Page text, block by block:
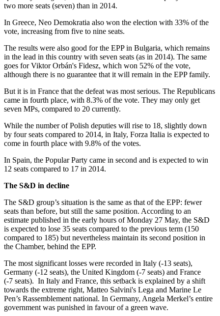
two more seats (seven) than in 2014.
In Greece, Neo Demokratia also won the election with 33% of the
vote, increasing from five to nine seats.
The results were also good for the EPP in Bulgaria, which remains
in the lead in this country with seven seats (as in 2014). The same
goes for Viktor Orbán's Fidesz, which won 52% of the vote,
although there is no guarantee that it will remain in the EPP family.
But it is in France that the defeat was most serious. The Republicans
came in fourth place, with 8.3% of the vote. They may only get
seven MPs, compared to 20 currently.
While the number of Polish deputies will rise to 18, slightly down
by four seats compared to 2014, in Italy, Forza Italia is expected to
come in fourth place with 9.8% of the votes.
In Spain, the Popular Party came in second and is expected to win
12 seats compared to 17 in 2014.
The S&D in decline
The S&D group’s situation is the same as that of the EPP: fewer
seats than before, but still the same position. According to an
estimate published in the early hours of Monday 27 May, the S&D
is expected to lose 35 seats compared to the previous term (150
compared to 185) but nevertheless maintain its second position in
the Chamber, behind the EPP.
The most significant losses were recorded in Italy (-13 seats),
Germany (-12 seats), the United Kingdom (-7 seats) and France
(-7 seats). In Italy and France, this setback is explained by a shift
towards the extreme right, Matteo Salvini's Lega and Marine Le
Pen’s Rassemblement national. In Germany, Angela Merkel’s entire
government was punished in favour of a green wave.